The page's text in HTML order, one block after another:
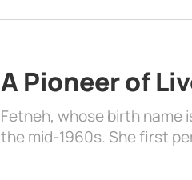
A Pioneer of
Fetneh, whose birth name
the mid-1960s. She first